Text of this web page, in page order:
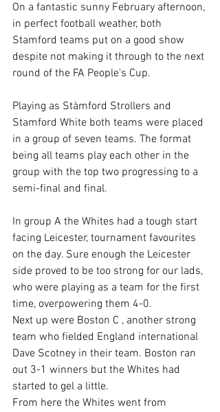
On a fantastic sunny February afternoon,
in perfect football weather, both
Stamford teams put on a good show
despite not making it through to the next
round of the FA People's Cup.
Playing as Stàmford Strollers and
Stamford White both teams were placed
in a group of seven teams. The format
being all teams play each other in the
group with the top two progressing to a
semi-final and final.
In group A the Whites had a tough start
facing Leicester, tournament favourites
on the day. Sure enough the Leicester
side proved to be too strong for our lads,
who were playing as a team for the first
time, overpowering them 4-0.
Next up were Boston C , another strong
team who fielded England international
Dave Scotney in their team. Boston ran
out 3-1 winners but the Whites had
started to gel a little.
From here the Whites went from